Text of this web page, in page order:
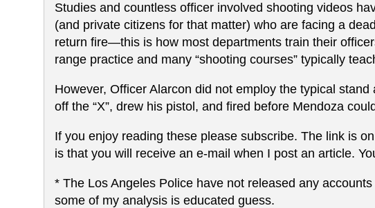
Studies and countless officer involved shooting videos
(and private citizens for that matter) who are facing a
return fire—this is how most departments train their
range practice and many “shooting courses” typically
However, Officer Alarcon did not employ the typical
off the “X”, drew his pistol, and fired before Mendoza
If you enjoy reading these please subscribe. The link is
is that you will receive an e-mail when I post an article.
* The Los Angeles Police have not released any
some of my analysis is educated guess.